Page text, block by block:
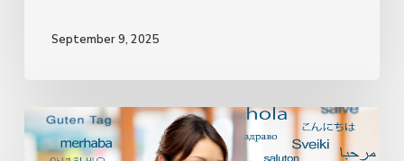
September 9, 2025
Bilingualism
and